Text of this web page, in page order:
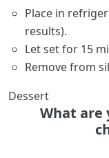
Place in
results).
Let set for 15
Remove from
Dessert
What are